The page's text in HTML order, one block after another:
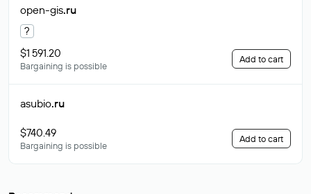
open-gis.ru
?
$1 591.20
Bargaining is possible
Add to cart
asubio.ru
$740.49
Bargaining is possible
Add to cart